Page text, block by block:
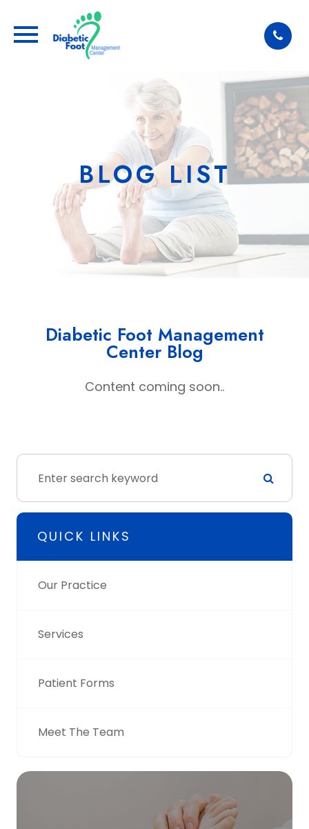
BLOG LIST
Diabetic Foot Management
Center Blog
Content coming soon..
QUICK LINKS
Our Practice
Services
Patient Forms
Meet The Team